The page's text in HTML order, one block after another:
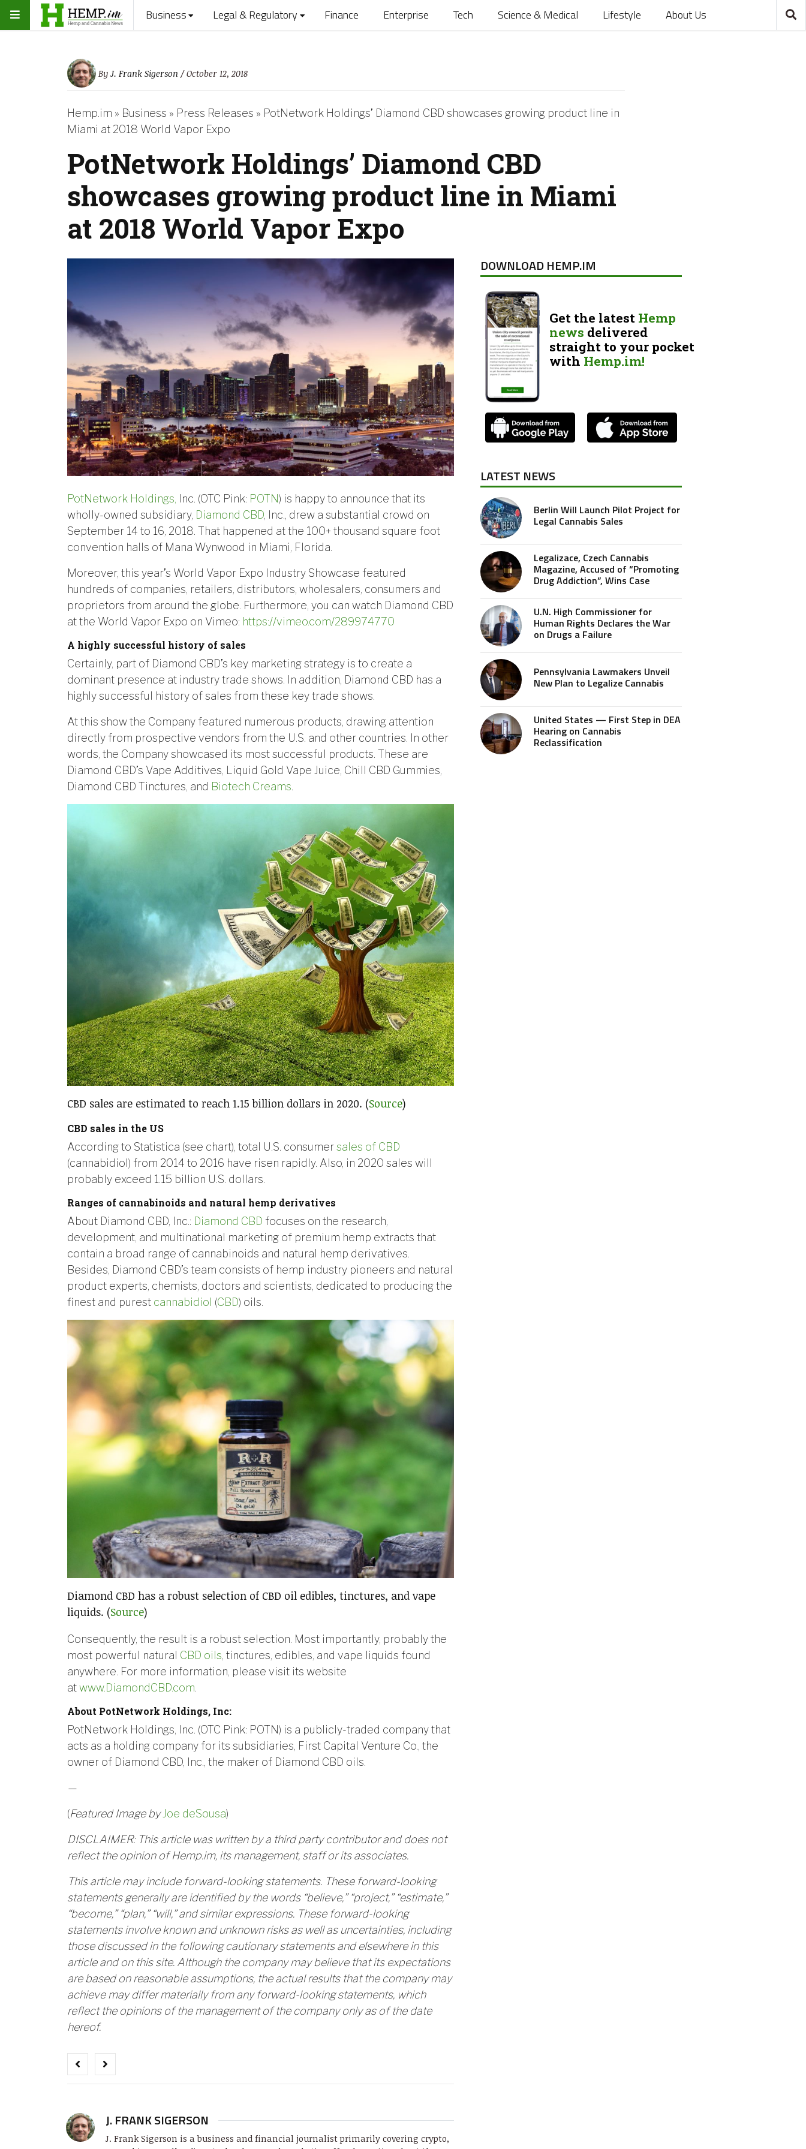
Business Legal & Regulatory Finance Enterprise Tech Science & Medical Lifestyle About Us
By J. Frank Sigerson / October 12, 2018
Hemp.im » Business » Press Releases » PotNetwork Holdings’ Diamond CBD showcases growing product line in
Miami at 2018 World Vapor Expo
PotNetwork Holdings’ Diamond CBD
showcases growing product line in Miami
at 2018 World Vapor Expo
PotNetwork Holdings, Inc. (OTC Pink: POTN) is happy to announce that its
wholly-owned subsidiary, Diamond CBD, Inc., drew a substantial crowd on
September 14 to 16, 2018. That happened at the 100+ thousand square foot
convention halls of Mana Wynwood in Miami, Florida.
Moreover, this year’s World Vapor Expo Industry Showcase featured
hundreds of companies, retailers, distributors, wholesalers, consumers and
proprietors from around the globe. Furthermore, you can watch Diamond CBD
at the World Vapor Expo on Vimeo: https://vimeo.com/289974770
A highly successful history of sales
Certainly, part of Diamond CBD’s key marketing strategy is to create a
dominant presence at industry trade shows. In addition, Diamond CBD has a
highly successful history of sales from these key trade shows.
At this show the Company featured numerous products, drawing attention
directly from prospective vendors from the U.S. and other countries. In other
words, the Company showcased its most successful products. These are
Diamond CBD’s Vape Additives, Liquid Gold Vape Juice, Chill CBD Gummies,
Diamond CBD Tinctures, and Biotech Creams.
CBD sales are estimated to reach 1.15 billion dollars in 2020. (Source)
CBD sales in the US
According to Statistica (see chart), total U.S. consumersales of CBD
(cannabidiol) from 2014 to 2016 have risen rapidly. Also, in 2020 sales will
probably exceed 1.15 billion U.S. dollars.
Ranges of cannabinoids and natural hemp derivatives
About Diamond CBD, Inc.: Diamond CBD focuses on the research,
development, and multinational marketing of premium hemp extracts that
contain a broad range of cannabinoids and natural hemp derivatives.
Besides, Diamond CBD’s team consists of hemp industry pioneers and natural
product experts, chemists, doctors and scientists, dedicated to producing the
finest and purest cannabidiol (CBD) oils.
Diamond CBD has a robust selection of CBD oil edibles, tinctures, and vape
liquids. (Source)
Consequently, the result is a robust selection. Most importantly, probably the
most powerful natural CBD oils, tinctures, edibles, and vape liquids found
anywhere. For more information, please visit its website
atwww.DiamondCBD.com.
About PotNetwork Holdings, Inc:
PotNetwork Holdings, Inc. (OTC Pink: POTN) is a publicly-traded company that
acts as a holding company for its subsidiaries, First Capital Venture Co., the
owner of Diamond CBD, Inc., the maker of Diamond CBD oils.
—
(Featured Image by Joe deSousa)
DISCLAIMER: This article was written by a third party contributor and does not
reflect the opinion of Hemp.im, its management, staff or its associates.
This article may include forward-looking statements. These forward-looking
statements generally are identified by the words “believe,” “project,” “estimate,”
“become,” “plan,” “will,” and similar expressions. These forward-looking
statements involve known and unknown risks as well as uncertainties, including
those discussed in the following cautionary statements and elsewhere in this
article and on this site. Although the company may believe that its expectations
are based on reasonable assumptions, the actual results that the company may
achieve may differ materially from any forward-looking statements, which
reflect the opinions of the management of the company only as of the date
hereof.
J. FRANK SIGERSON
J. Frank Sigerson is a business and financial journalist primarily covering crypto,
DOWNLOAD HEMP.IM
Get the latest Hemp
news delivered
straight to your pocket
with Hemp.im!
LATEST NEWS
Berlin Will Launch Pilot Project for
Legal Cannabis Sales
Legalizace, Czech Cannabis
Magazine, Accused of “Promoting
Drug Addiction”, Wins Case
U.N. High Commissioner for
Human Rights Declares the War
on Drugs a Failure
Pennsylvania Lawmakers Unveil
New Plan to Legalize Cannabis
United States — First Step in DEA
Hearing on Cannabis
Reclassification